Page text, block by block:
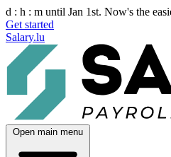
d : h : m until Jan 1st. Now's the
Get started
Salary.lu
Open main menu